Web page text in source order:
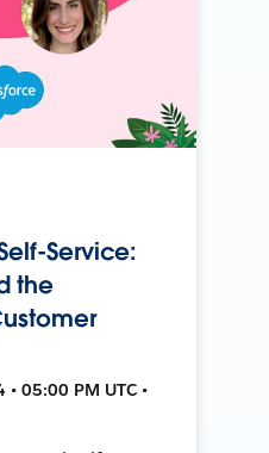
Service:
the
05:00 PM UTC •